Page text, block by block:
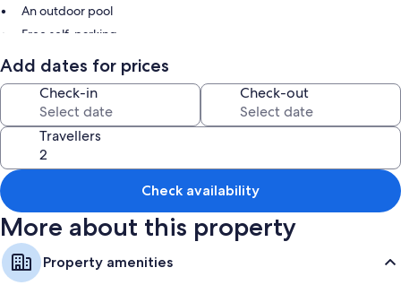
An outdoor pool
Free self-parking
Express check-out, express check-in and a lift
Smoke-free property, a billiards/pool table and a water dispenser
Room features
All guest rooms at Akademik Suites include perks, such as air
conditioning, as well as amenities, such as free WiFi and sound-
insulated walls.
Extra amenities include:
Showers, bidets and baths or showers
Flat-screen TVs with digital channels
Wardrobes/cupboards, kitchenettes and fridges
Add dates for prices
Check-in Check-out
Travellers
Check availability
More about this property
Property amenities